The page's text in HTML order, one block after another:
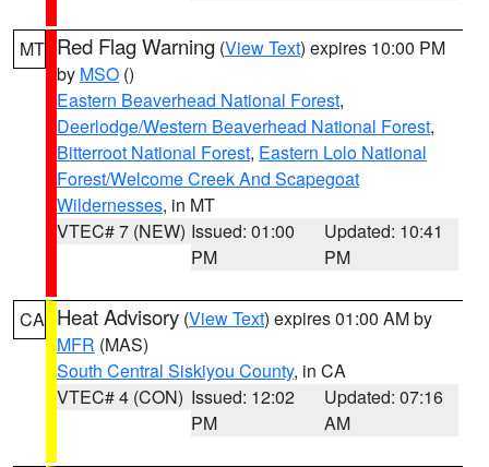
MT Red Flag Warning (View Text) expires 10:00 PM
by MSO ()
Eastern Beaverhead National Forest,
Deerlodge/Western Beaverhead National Forest,
Bitterroot National Forest, Eastern Lolo National
Forest/Welcome Creek And Scapegoat
Wildernesses, in MT
VTEC# 7 (NEW) Issued: 01:00
PM
Updated: 10:41
PM
CA Heat Advisory (View Text) expires 01:00 AM by
MFR (MAS)
South Central Siskiyou County, in CA
VTEC# 4 (CON) Issued: 12:02
PM
Updated: 07:16
AM